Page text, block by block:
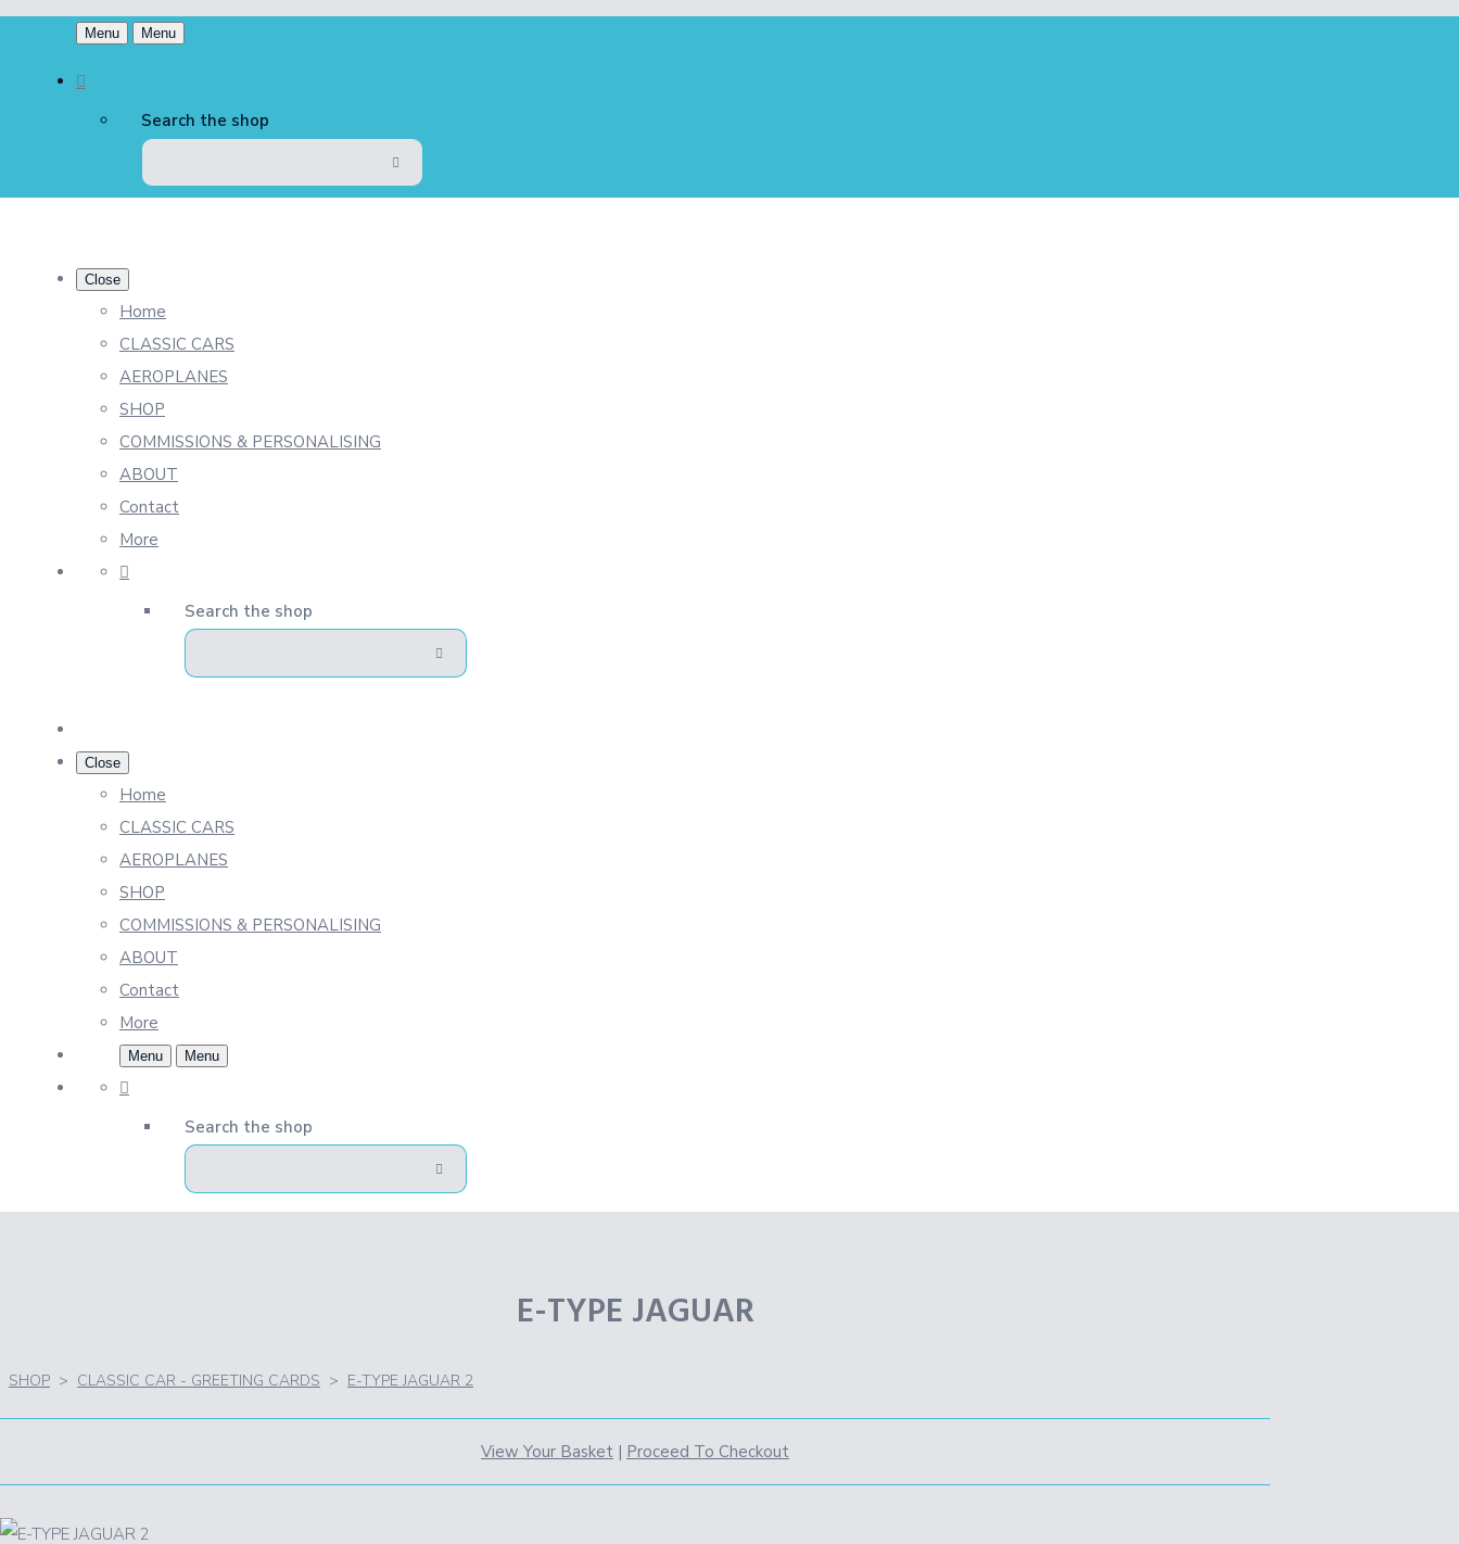
Menu Menu
Search the shop
Close
Home
CLASSIC CARS
AEROPLANES
SHOP
COMMISSIONS & PERSONALISING
ABOUT
Contact
More
Search the shop
Close
Home
CLASSIC CARS
AEROPLANES
SHOP
COMMISSIONS & PERSONALISING
ABOUT
Contact
More
Menu Menu
Search the shop
E-TYPE JAGUAR
SHOP > CLASSIC CAR - GREETING CARDS > E-TYPE JAGUAR 2
View Your Basket | Proceed To Checkout